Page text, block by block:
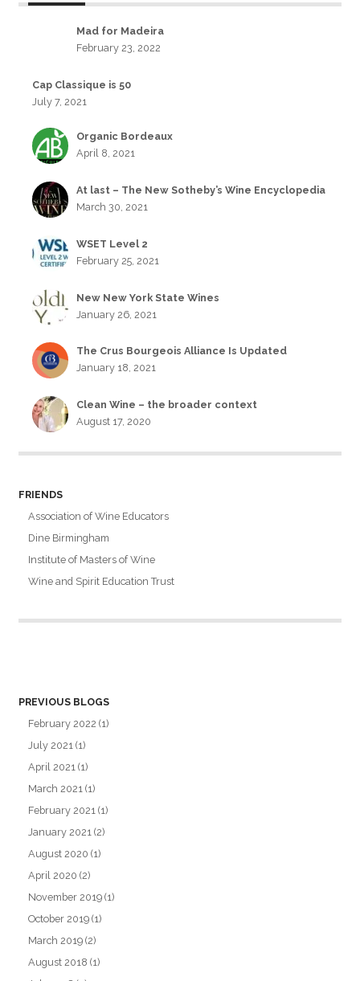
Mad for Madeira
February 23, 2022
Cap Classique is 50
July 7, 2021
Organic Bordeaux
April 8, 2021
At last – The New Sotheby’s Wine Encyclopedia
March 30, 2021
WSET Level 2
February 25, 2021
New New York State Wines
January 26, 2021
The Crus Bourgeois Alliance Is Updated
January 18, 2021
Clean Wine – the broader context
August 17, 2020
FRIENDS
Association of Wine Educators
Dine Birmingham
Institute of Masters of Wine
Wine and Spirit Education Trust
PREVIOUS BLOGS
February 2022 (1)
July 2021 (1)
April 2021 (1)
March 2021 (1)
February 2021 (1)
January 2021 (2)
August 2020 (1)
April 2020 (2)
November 2019 (1)
October 2019 (1)
March 2019 (2)
August 2018 (1)